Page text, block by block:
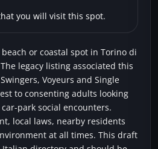
you will visit this spot.
or coastal spot in Torino di
legacy listing associated this
Voyeurs and Single
to consenting adults looking
park social encounters.
local laws, nearby residents
at all times. This draft